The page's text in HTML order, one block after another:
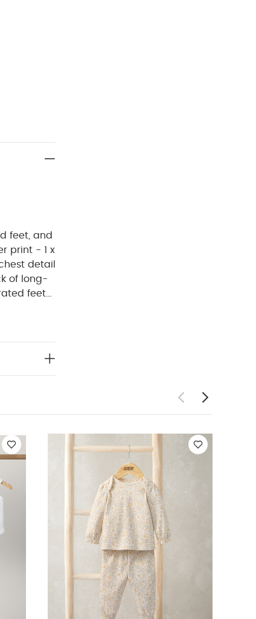
feet, and
print - 1 x
detail
of long-
feet
and one